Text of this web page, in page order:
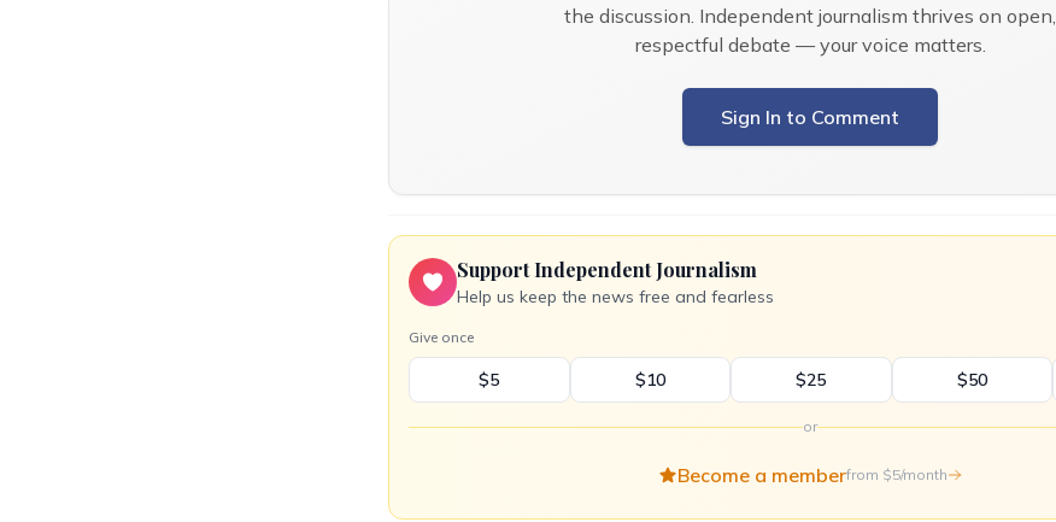
the discussion. Independent journalism thrives on open,
respectful debate — your voice matters.
Sign In to Comment
Support Independent Journalism
Help us keep the news free and fearless
Give once
$5 $10 $25 $50
or
Become a memberfrom $5/month